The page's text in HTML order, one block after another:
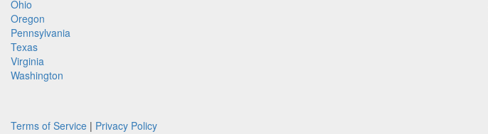
Ohio
Oregon
Pennsylvania
Texas
Virginia
Washington
Terms of Service | Privacy Policy